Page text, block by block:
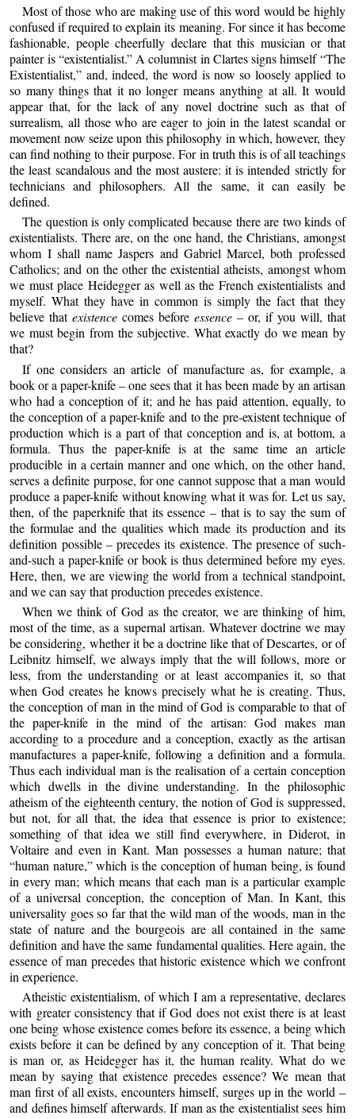
Most of those who are making use of this word would be highly
confused if required to explain its meaning. For since it has become
fashionable, people cheerfully declare that this musician or that
painter is “existentialist.” A columnist in Clartes signs himself “The
Existentialist,” and, indeed, the word is now so loosely applied to
so many things that it no longer means anything at all. It would
appear that, for the lack of any novel doctrine such as that of
surrealism, all those who are eager to join in the latest scandal or
movement now seize upon this philosophy in which, however, they
can find nothing to their purpose. For in truth this is of all teachings
the least scandalous and the most austere: it is intended strictly for
technicians and philosophers. All the same, it can easily be
defined.
The question is only complicated because there are two kinds of
existentialists. There are, on the one hand, the Christians, amongst
whom I shall name Jaspers and Gabriel Marcel, both professed
Catholics; and on the other the existential atheists, amongst whom
we must place Heidegger as well as the French existentialists and
myself. What they have in common is simply the fact that they
believe thatexistence comes beforeessence – or, if you will, that
we must begin from the subjective. What exactly do we mean by
that?
If one considers an article of manufacture as, for example, a
book or a paper-knife – one sees that it has been made by an artisan
who had a conception of it; and he has paid attention, equally, to
the conception of a paper-knife and to the pre-existent technique of
production which is a part of that conception and is, at bottom, a
formula. Thus the paper-knife is at the same time an article
producible in a certain manner and one which, on the other hand,
serves a definite purpose, for one cannot suppose that a man would
produce a paper-knife without knowing what it was for. Let us say,
then, of the paperknife that its essence – that is to say the sum of
the formulae and the qualities which made its production and its
definition possible – precedes its existence. The presence of such-
and-such a paper-knife or book is thus determined before my eyes.
Here, then, we are viewing the world from a technical standpoint,
and we can say that production precedes existence.
When we think of God as the creator, we are thinking of him,
most of the time, as a supernal artisan. Whatever doctrine we may
be considering, whether it be a doctrine like that of Descartes, or of
Leibnitz himself, we always imply that the will follows, more or
less, from the understanding or at least accompanies it, so that
when God creates he knows precisely what he is creating. Thus,
the conception of man in the mind of God is comparable to that of
the paper-knife in the mind of the artisan: God makes man
according to a procedure and a conception, exactly as the artisan
manufactures a paper-knife, following a definition and a formula.
Thus each individual man is the realisation of a certain conception
which dwells in the divine understanding. In the philosophic
atheism of the eighteenth century, the notion of God is suppressed,
but not, for all that, the idea that essence is prior to existence;
something of that idea we still find everywhere, in Diderot, in
Voltaire and even in Kant. Man possesses a human nature; that
“human nature,” which is the conception of human being, is found
in every man; which means that each man is a particular example
of a universal conception, the conception of Man. In Kant, this
universality goes so far that the wild man of the woods, man in the
state of nature and the bourgeois are all contained in the same
definition and have the same fundamental qualities. Here again, the
essence of man precedes that historic existence which we confront
in experience.
Atheistic existentialism, of which I am a representative, declares
with greater consistency that if God does not exist there is at least
one being whose existence comes before its essence, a being which
exists before it can be defined by any conception of it. That being
is man or, as Heidegger has it, the human reality. What do we
mean by saying that existence precedes essence? We mean that
man first of all exists, encounters himself, surges up in the world –
and defines himself afterwards. If man as the existentialist sees him